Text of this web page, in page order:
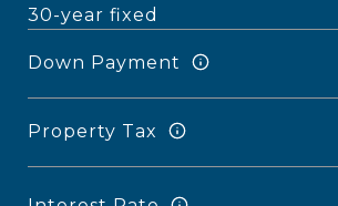
Down Payment
Property Tax